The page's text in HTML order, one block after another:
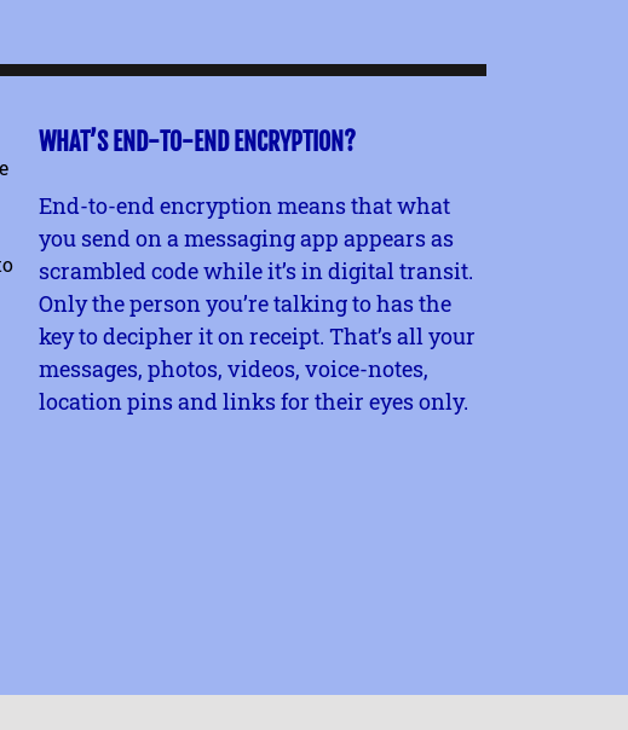
WHAT’S END-TO-END ENCRYPTION?
End-to-end encryption means that what
you send on a messaging app appears as
scrambled code while it’s in digital transit.
Only the person you’re talking to has the
key to decipher it on receipt. That’s all your
messages, photos, videos, voice-notes,
location pins and links for their eyes only.